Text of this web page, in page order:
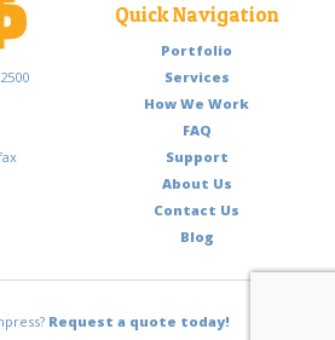
Quick Navigation
Portfolio
Services
How We Work
FAQ
Support
About Us
Contact Us
Blog
Request a quote today!